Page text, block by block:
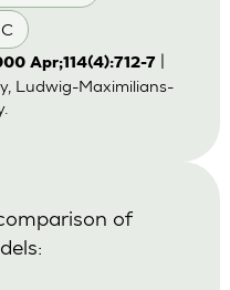
Apr;114(4):712-7
Ludwig-Maximilians-
of